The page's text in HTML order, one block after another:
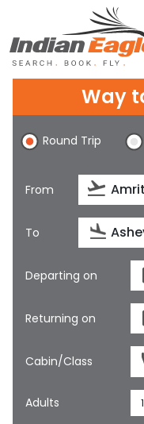
Chat
1-800-615-3969
Feedback
$
Way
Round Trip
From
To
Departing on
Returning on
Cabin/Class
Adults 1